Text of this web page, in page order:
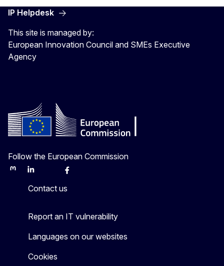
IP Helpdesk
This site is managed by:
European Innovation Council and SMEs Executive
Agency
Follow the European Commission
MastodonLinkedInBlueskyFacebook
Contact us
Report an IT vulnerability
Languages on our websites
Cookies